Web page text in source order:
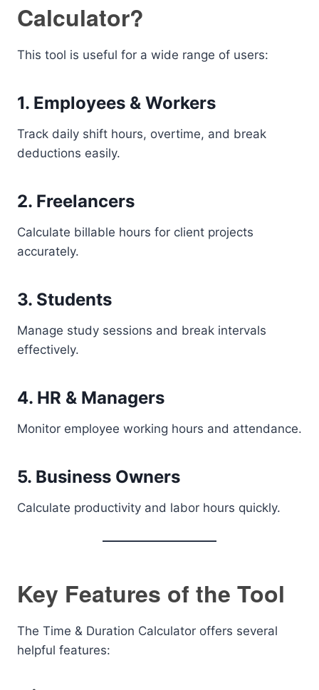
Calculator?
This tool is useful for a wide range of users:
1. Employees & Workers
Track daily shift hours, overtime, and break
deductions easily.
2. Freelancers
Calculate billable hours for client projects
accurately.
3. Students
Manage study sessions and break intervals
effectively.
4. HR & Managers
Monitor employee working hours and attendance.
5. Business Owners
Calculate productivity and labor hours quickly.
Key Features of the Tool
The Time & Duration Calculator offers several
helpful features: